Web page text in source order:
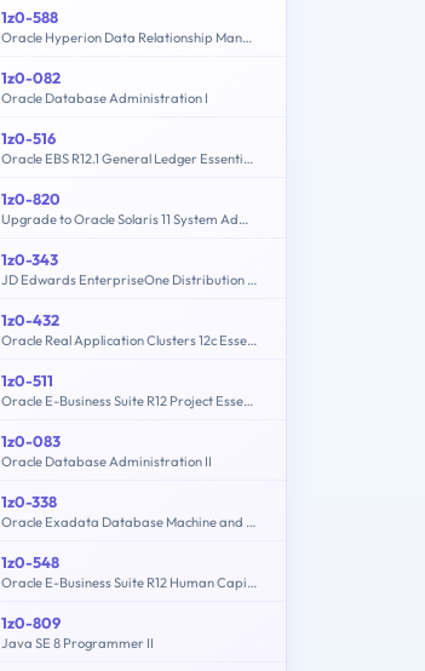
1z0-588
Oracle Hyperion Data Relationship Management Essentials
1z0-082
Oracle Database Administration I
1z0-516
Oracle EBS R12.1 General Ledger Essentials
1z0-820
Upgrade to Oracle Solaris 11 System Administrator
1z0-343
JD Edwards EnterpriseOne Distribution 9.2 Implementation Essentials
1z0-432
Oracle Real Application Clusters 12c Essentials
1z0-511
Oracle E-Business Suite R12 Project Essentials
1z0-083
Oracle Database Administration II
1z0-338
Oracle Exadata Database Machine and Cloud Service 2017 Implementation Essentials
1z0-548
Oracle E-Business Suite R12 Human Capital Management Essentials
1z0-809
Java SE 8 Programmer II